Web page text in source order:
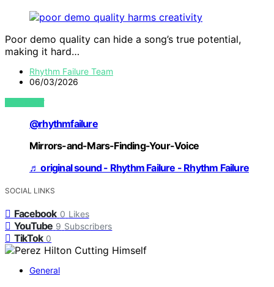
Poor demo quality can hide a song’s true potential,
making it hard…
Rhythm Failure Team
06/03/2026
VIEW POST
@rhythmfailure
Mirrors-and-Mars-Finding-Your-Voice
♬ original sound - Rhythm Failure - Rhythm Failure
SOCIAL LINKS
Facebook 0 Likes
YouTube 9 Subscribers
TikTok 0
General